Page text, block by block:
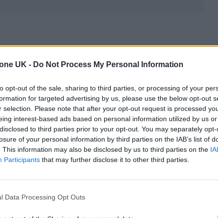
UK - Do Not Process My Personal Information
opt-out of the sale, sharing to third parties, or processing of your
for targeted advertising by us, please use the below opt-out
selection. Please note that after your opt-out request is processed
interest-based ads based on personal information utilized by us
to third parties prior to your opt-out. You may separately
of your personal information by third parties on the IAB’s list of
This information may also be disclosed by us to third parties on the
Participants that may further disclose it to other third parties.
Data Processing Opt Outs
qualified, but also the depth and quality of their
formal degrees and includes the standard
and years of hands-on clinical practice.
dermatologist in Spain, who furthered his
Karolinska Institute. With over 30 years of
and atDe Felipe Dermatology Clinic London
him among the